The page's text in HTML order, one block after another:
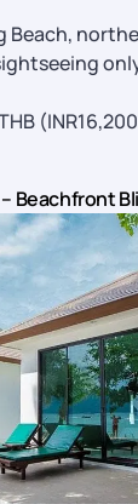
Beach,
Beachfront